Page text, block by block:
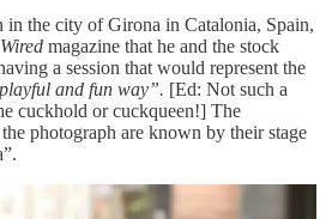
in the city of Girona in Catalonia, Spain,
Wired magazine that he and the stock
a session that would represent the
and fun way”. [Ed: Not such a
cuckhold or cuckqueen!] The
photograph are known by their stage